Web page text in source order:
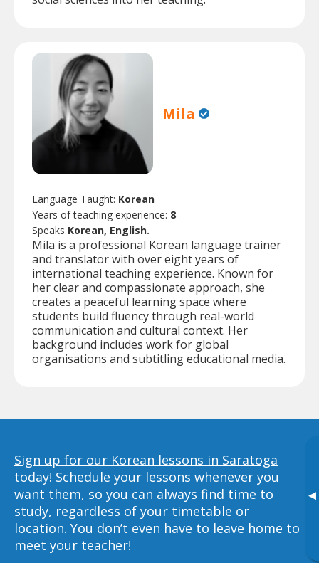
▸
Mila
Language Taught: Korean
Years of teaching experience: 8
Speaks Korean, English.
Mila is a professional Korean language trainer
and translator with over eight years of
international teaching experience. Known for
her clear and compassionate approach, she
creates a peaceful learning space where
students build fluency through real-world
communication and cultural context. Her
background includes work for global
organisations and subtitling educational media.
Sign up for our Korean lessons in Saratoga
today! Schedule your lessons whenever you
want them, so you can always find time to
study, regardless of your timetable or
location. You don’t even have to leave home to
meet your teacher!